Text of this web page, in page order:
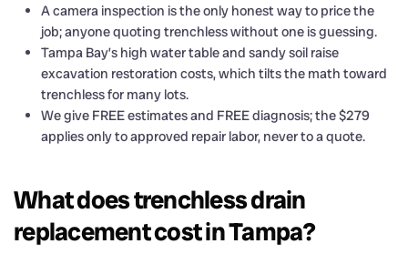
A camera inspection is the only honest way to price the
job; anyone quoting trenchless without one is guessing.
Tampa Bay’s high water table and sandy soil raise
excavation restoration costs, which tilts the math toward
trenchless for many lots.
We give FREE estimates and FREE diagnosis; the $279
applies only to approved repair labor, never to a quote.
What does trenchless drain
replacement cost in Tampa?